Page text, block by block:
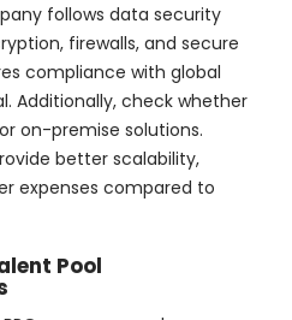
follows data security
firewalls, and secure
compliance with global
Additionally, check whether
on-premise solutions.
better scalability,
expenses compared to
Pool